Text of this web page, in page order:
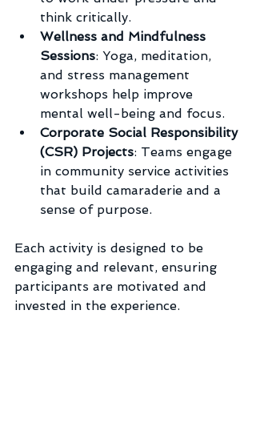
think critically.
Wellness and Mindfulness
Sessions: Yoga, meditation,
and stress management
workshops help improve
mental well-being and focus.
Corporate Social Responsibility
(CSR) Projects: Teams engage
in community service activities
that build camaraderie and a
sense of purpose.
Each activity is designed to be
engaging and relevant, ensuring
participants are motivated and
invested in the experience.